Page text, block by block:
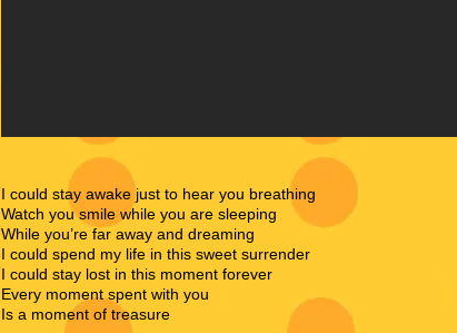
I could stay awake just to hear you breathing
Watch you smile while you are sleeping
While you’re far away and dreaming
I could spend my life in this sweet surrender
I could stay lost in this moment forever
Every moment spent with you
Is a moment of treasure